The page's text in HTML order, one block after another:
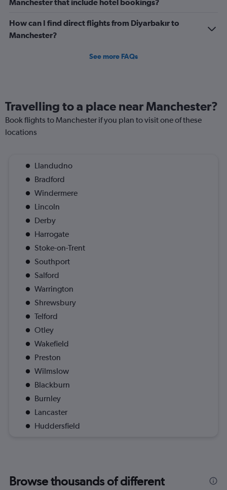
Manchester that include hotel bookings?
How can I find direct flights from Diyarbakır to
Manchester?
See more FAQs
Travelling to a place near Manchester?
Book flights to Manchester if you plan to visit one of these
locations
Llandudno
Bradford
Windermere
Lincoln
Derby
Harrogate
Stoke-on-Trent
Southport
Salford
Warrington
Shrewsbury
Telford
Otley
Wakefield
Preston
Wilmslow
Blackburn
Burnley
Lancaster
Huddersfield
Browse thousands of different